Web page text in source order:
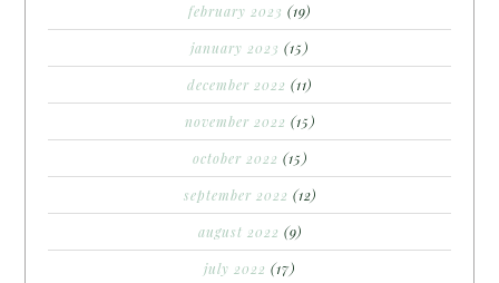
february 2023 (19)
january 2023 (15)
december 2022 (11)
november 2022 (15)
october 2022 (15)
september 2022 (12)
august 2022 (9)
july 2022 (17)